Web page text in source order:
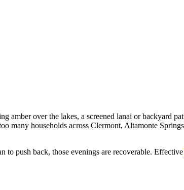
over the lakes, a screened lanai or backyard
many households across Clermont, Altamonte
to push back, those evenings are recoverable. Effective